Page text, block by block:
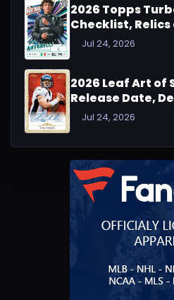
2026 Topps
Checklist,
Jul 24, 2026
2026 Leaf Art of
Release Date,
Jul 24, 2026